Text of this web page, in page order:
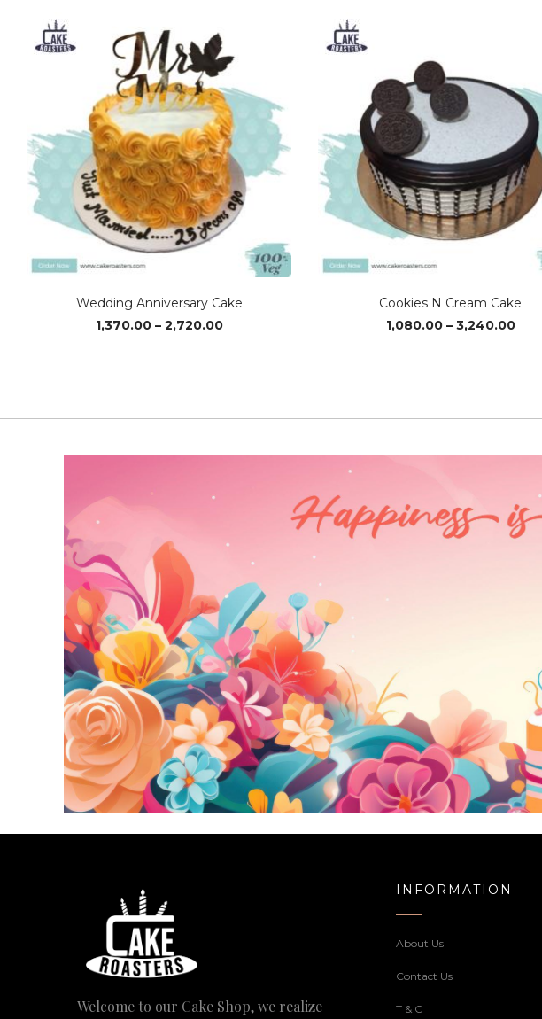
Wedding Anniversary Cake
1,370.00 – 2,720.00Price
Cookies N Cream Cake
1,080.00 – 3,240.00Price
Welcome to our Cake Shop, we realize
INFORMATION
About Us
Contact Us
T & C